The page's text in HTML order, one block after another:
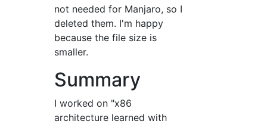
not needed for Manjaro, so I
deleted them. I'm happy
because the file size is
smaller.
Summary
I worked on "x86
architecture learned with